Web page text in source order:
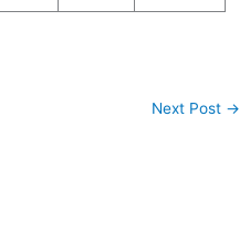
Next Post →